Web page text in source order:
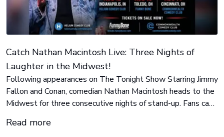
Catch Nathan Macintosh Live: Three Nights of
Laughter in the Midwest!
Following appearances on The Tonight Show Starring Jimmy
Fallon and Conan, comedian Nathan Macintosh heads to the
Midwest for three consecutive nights of stand-up. Fans can
Aug. 14 in Cincinnati.
Read more